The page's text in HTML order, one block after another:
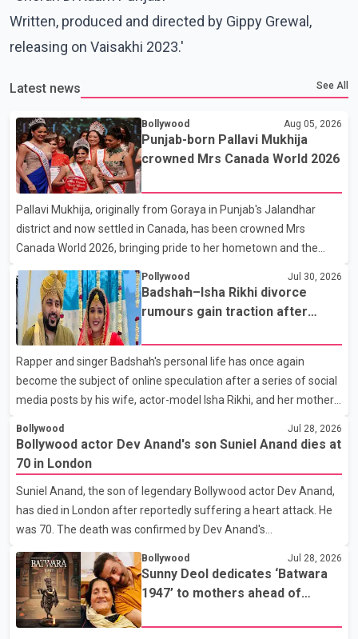
Written, produced and directed by Gippy Grewal,
releasing on Vaisakhi 2023.'
Latest news See All
Bollywood Aug 05, 2026
Punjab-born Pallavi Mukhija
crowned Mrs Canada World 2026
Pallavi Mukhija, originally from Goraya in Punjab's Jalandhar
district and now settled in Canada, has been crowned Mrs
Canada World 2026, bringing pride to her hometown and the
the Bell Performing Arts Centre in Surrey, British Columbia,
where Pallavi emerged victorious over nearly 60 contestants
from across Canada. Participants competed in multiple rounds
that showcased their confidence, personality, elegance and
stage presence, with Pallavi's outstanding performance earning
her the coveted national title. During the crowning cere
Pollywood Jul 30, 2026
Badshah–Isha Rikhi divorce
rumours gain traction after
Rapper and singer Badshah's personal life has once again
become the subject of online speculation after a series of social
media posts by his wife, actor-model Isha Rikhi, and her mother,
that Badshah and Isha Rikhi married about five months ago.
While photographs purportedly showing the couple's wedding
were widely shared online, Badshah has not publicly confirmed
or commented on the reported marriage. In recent days, Isha
Rikhi has shared several cryptic posts on social media, prompting
speculation among users about possible issu
Bollywood Jul 28, 2026
Bollywood actor Dev Anand's son Suniel Anand dies at
70 in London
Suniel Anand, the son of legendary Bollywood actor Dev Anand,
has died in London after reportedly suffering a heart attack. He
was 70. The death was confirmed by Dev Anand's
granddaughter and Suniel Anand's niece, Gina Narang, in a
statement issued on behalf of the family. "With heavy hearts, our
family mourns the passing of Suniel Anand. We have found
comfort in the love, prayers and support we have received, for
which we are truly grateful. We request privacy during this
Bollywood Jul 28, 2026
Sunny Deol dedicates ‘Batwara
1947’ to mothers ahead of